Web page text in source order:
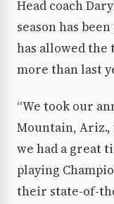
Head coach
season has
has allowed the
more than last
“We took our
Mountain, Ariz.,
we had a great
playing
their state-of-